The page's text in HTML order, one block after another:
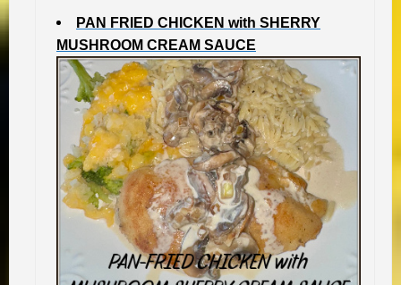
PAN FRIED CHICKEN with SHERRY
MUSHROOM CREAM SAUCE